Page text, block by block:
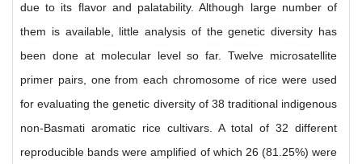
due to its flavor and palatability. Although large number of
them is available, little analysis of the genetic diversity has
been done at molecular level so far. Twelve microsatellite
primer pairs, one from each chromosome of rice were used
for evaluating the genetic diversity of 38 traditional indigenous
non-Basmati aromatic rice cultivars. A total of 32 different
reproducible bands were amplified of which 26 (81.25%) were